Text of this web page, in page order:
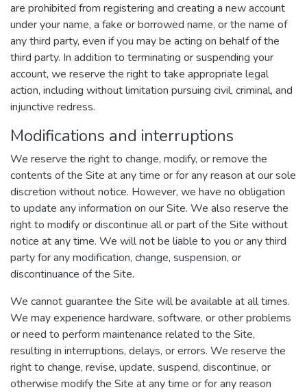
are prohibited from registering and creating a new account
under your name, a fake or borrowed name, or the name of
any third party, even if you may be acting on behalf of the
third party. In addition to terminating or suspending your
account, we reserve the right to take appropriate legal
action, including without limitation pursuing civil, criminal, and
injunctive redress.
Modifications and interruptions
We reserve the right to change, modify, or remove the
contents of the Site at any time or for any reason at our sole
discretion without notice. However, we have no obligation
to update any information on our Site. We also reserve the
right to modify or discontinue all or part of the Site without
notice at any time. We will not be liable to you or any third
party for any modification, change, suspension, or
discontinuance of the Site.
We cannot guarantee the Site will be available at all times.
We may experience hardware, software, or other problems
or need to perform maintenance related to the Site,
resulting in interruptions, delays, or errors. We reserve the
right to change, revise, update, suspend, discontinue, or
otherwise modify the Site at any time or for any reason